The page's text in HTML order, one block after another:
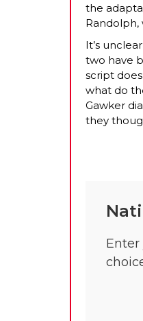
the
Randolph,
It’s
two have
script
what do
Gawker
they